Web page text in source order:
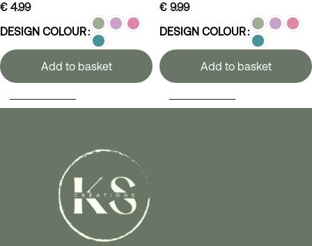
€ 4.99
DESIGN COLOUR
Add to basket
€ 9.99
DESIGN COLOUR
Add to basket